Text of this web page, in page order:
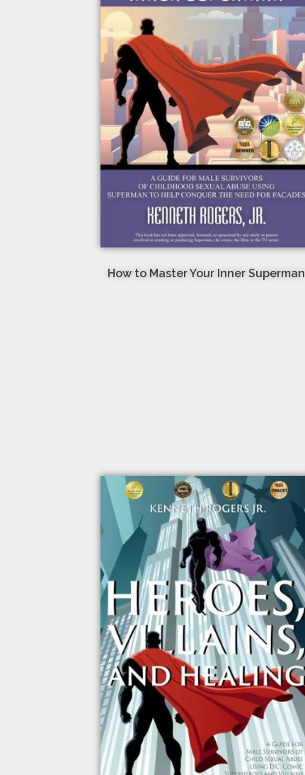
How to Master Your Inner Superman